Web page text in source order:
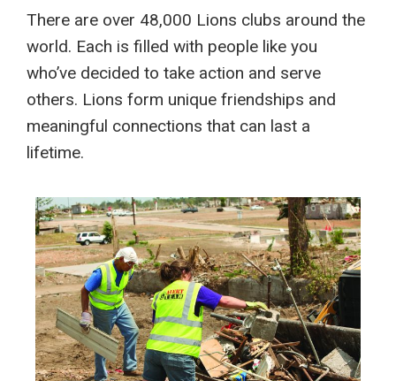
There are over 48,000 Lions clubs around the
world. Each is filled with people like you
who’ve decided to take action and serve
others. Lions form unique friendships and
meaningful connections that can last a
lifetime.